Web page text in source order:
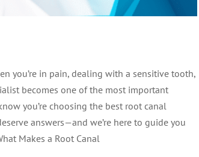
you’re in pain, dealing with a sensitive tooth,
becomes one of the most important
you’re choosing the best root canal
answers—and we’re here to guide you
Makes a Root Canal
to Quality Care